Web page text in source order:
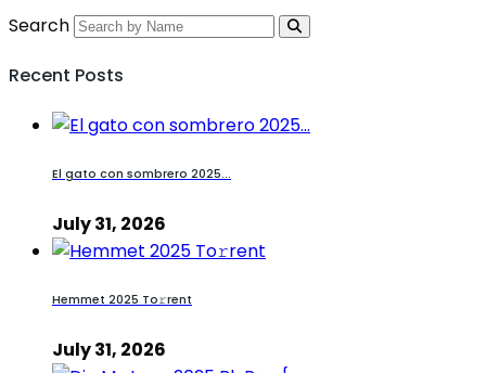
Search
Recent Posts
El gato con sombrero 2025...
July 31, 2026
Hemmet 2025 To𝚛rent
July 31, 2026